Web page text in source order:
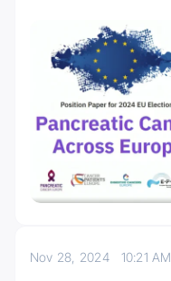
Nov 28, 2024 10:21 AM